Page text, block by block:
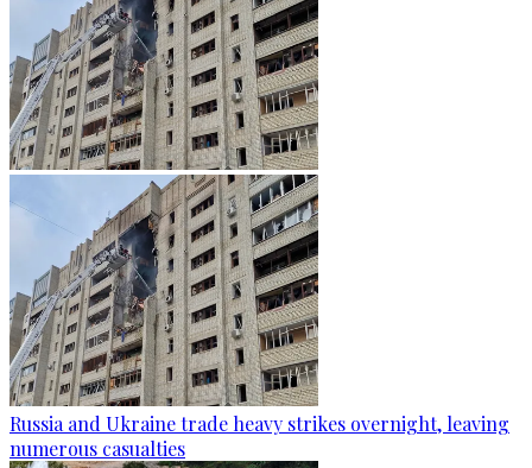
Russia and Ukraine trade heavy strikes overnight, leaving
numerous casualties